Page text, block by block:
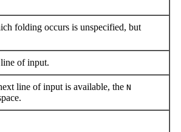
folding occurs is unspecified, but
of input.
line of input is available, the N